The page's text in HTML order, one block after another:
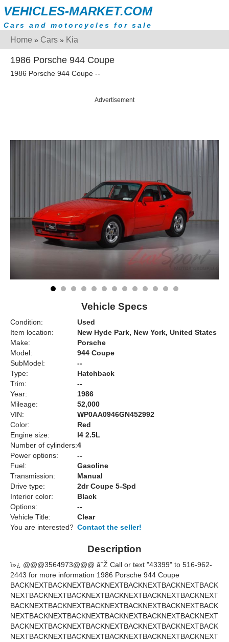
VEHICLES-MARKET.COM
Cars and motorcycles for sale
Home » Cars » Kia
1986 Porsche 944 Coupe
1986 Porsche 944 Coupe --
Advertisement
Vehicle Specs
Condition:
Used
Item location:
New Hyde Park, New York, United States
Make:
Porsche
Model:
944 Coupe
SubModel:
--
Type:
Hatchback
Trim:
--
Year:
1986
Mileage:
52,000
VIN:
WP0AA0946GN452992
Color:
Red
Engine size:
I4 2.5L
Number of cylinders:4
Power options:
--
Fuel:
Gasoline
Transmission:
Manual
Drive type:
2dr Coupe 5-Spd
Interior color:
Black
Options:
--
Vehicle Title:
Clear
You are interested? Contact the seller!
Description
ï»¿ @@@3564973@@@ â˜Ž Call or text "43399" to 516-962-
2443 for more information 1986 Porsche 944 Coupe
BACKNEXTBACKNEXTBACKNEXTBACKNEXTBACKNEXTBACK
NEXTBACKNEXTBACKNEXTBACKNEXTBACKNEXTBACKNEXT
BACKNEXTBACKNEXTBACKNEXTBACKNEXTBACKNEXTBACK
NEXTBACKNEXTBACKNEXTBACKNEXTBACKNEXTBACKNEXT
BACKNEXTBACKNEXTBACKNEXTBACKNEXTBACKNEXTBACK
NEXTBACKNEXTBACKNEXTBACKNEXTBACKNEXTBACKNEXT